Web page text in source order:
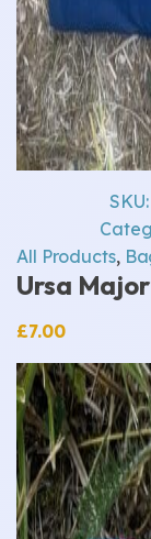
SKU:
All Products,
Ursa
£7.00